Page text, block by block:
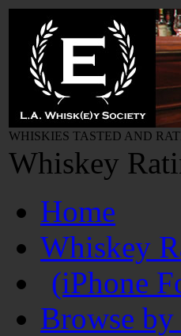
WHISKIES TASTED AND
Whiskey
Home
Whiskey
(iPhone
Browse